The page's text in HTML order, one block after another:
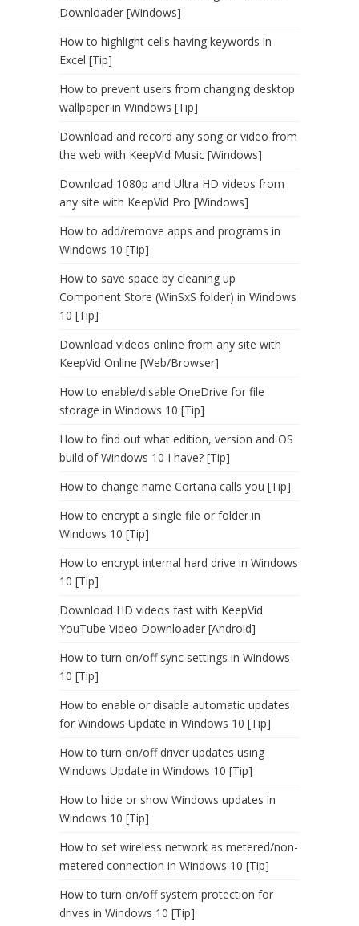
Downloader [Windows]
How to highlight cells having keywords in
Excel [Tip]
How to prevent users from changing desktop
wallpaper in Windows [Tip]
Download and record any song or video from
the web with KeepVid Music [Windows]
Download 1080p and Ultra HD videos from
any site with KeepVid Pro [Windows]
How to add/remove apps and programs in
Windows 10 [Tip]
How to save space by cleaning up
Component Store (WinSxS folder) in Windows
10 [Tip]
Download videos online from any site with
KeepVid Online [Web/Browser]
How to enable/disable OneDrive for file
storage in Windows 10 [Tip]
How to find out what edition, version and OS
build of Windows 10 I have? [Tip]
How to change name Cortana calls you [Tip]
How to encrypt a single file or folder in
Windows 10 [Tip]
How to encrypt internal hard drive in Windows
10 [Tip]
Download HD videos fast with KeepVid
YouTube Video Downloader [Android]
How to turn on/off sync settings in Windows
10 [Tip]
How to enable or disable automatic updates
for Windows Update in Windows 10 [Tip]
How to turn on/off driver updates using
Windows Update in Windows 10 [Tip]
How to hide or show Windows updates in
Windows 10 [Tip]
How to set wireless network as metered/non-
metered connection in Windows 10 [Tip]
How to turn on/off system protection for
drives in Windows 10 [Tip]